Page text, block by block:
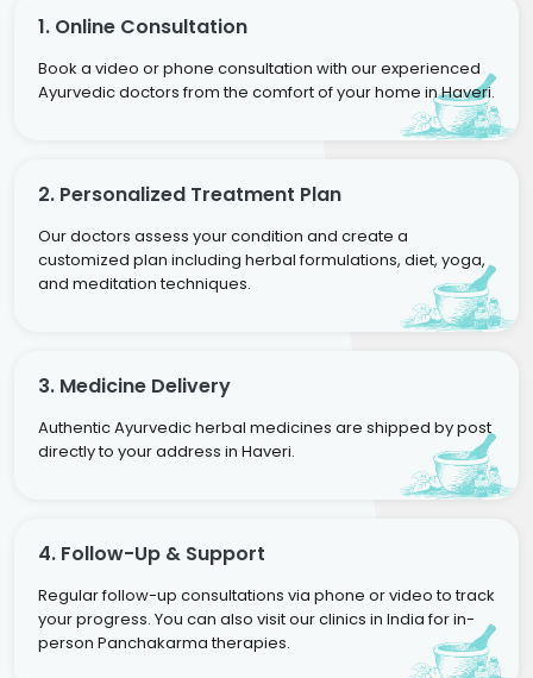
1. Online Consultation
Book a video or phone consultation with our experienced
Ayurvedic doctors from the comfort of your home in Haveri.
2. Personalized Treatment Plan
Our doctors assess your condition and create a
customized plan including herbal formulations, diet, yoga,
and meditation techniques.
3. Medicine Delivery
Authentic Ayurvedic herbal medicines are shipped by post
directly to your address in Haveri.
4. Follow-Up & Support
Regular follow-up consultations via phone or video to track
your progress. You can also visit our clinics in India for in-
person Panchakarma therapies.